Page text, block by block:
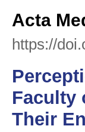
Acta
https://
Faculty
Their